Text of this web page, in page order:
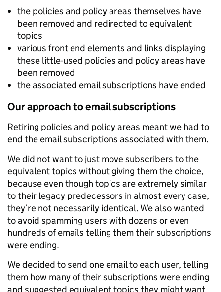
the policies and policy areas themselves have
been removed and redirected to equivalent
topics
various front end elements and links displaying
these little-used policies and policy areas have
been removed
the associated email subscriptions have ended
Our approach to email subscriptions
Retiring policies and policy areas meant we had to
end the email subscriptions associated with them.
We did not want to just move subscribers to the
equivalent topics without giving them the choice,
because even though topics are extremely similar
to their legacy predecessors in almost every case,
they’re not necessarily identical. We also wanted
to avoid spamming users with dozens or even
hundreds of emails telling them their subscriptions
were ending.
We decided to send one email to each user, telling
them how many of their subscriptions were ending
and suggested equivalent topics they might want